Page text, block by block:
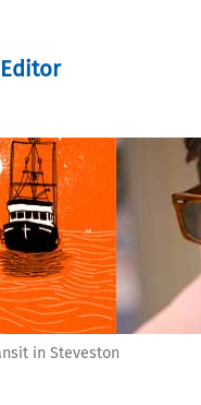
in Steveston